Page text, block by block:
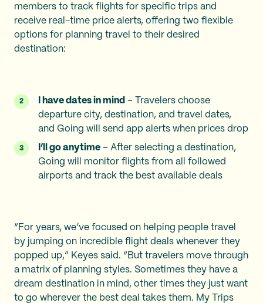
members to track flights for specific trips and
receive real-time price alerts, offering two flexible
options for planning travel to their desired
destination:
I have dates in mind – Travelers choose
departure city, destination, and travel dates,
and Going will send app alerts when prices drop
I’ll go anytime – After selecting a destination,
Going will monitor flights from all followed
airports and track the best available deals
“For years, we’ve focused on helping people travel
by jumping on incredible flight deals whenever they
popped up,” Keyes said. “But travelers move through
a matrix of planning styles. Sometimes they have a
dream destination in mind, other times they just want
to go wherever the best deal takes them. My Trips